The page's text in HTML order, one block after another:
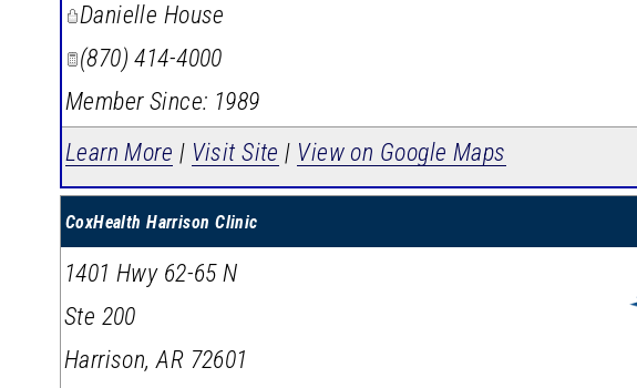
Danielle House
(870) 414-4000
Member Since: 1989
Learn More | Visit Site | View on Google Maps
CoxHealth Harrison Clinic
1401 Hwy 62-65 N
Ste 200
Harrison,AR 72601